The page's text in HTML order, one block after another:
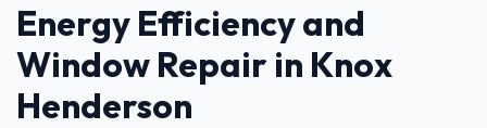
Energy Efficiency and
Window Repair in Knox
Henderson